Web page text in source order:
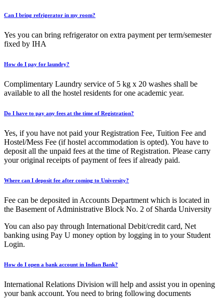
Can I bring refrigerator in my room?
Yes you can bring refrigerator on extra payment per term/semester
fixed by IHA
How do I pay for laundry?
Complimentary Laundry service of 5 kg x 20 washes shall be
available to all the hostel residents for one academic year.
Do I have to pay any fees at the time of Registration?
Yes, if you have not paid your Registration Fee, Tuition Fee and
Hostel/Mess Fee (if hostel accommodation is opted). You have to
deposit all the unpaid fees at the time of Registration. Please carry
your original receipts of payment of fees if already paid.
Where can I deposit fee after coming to University?
Fee can be deposited in Accounts Department which is located in
the Basement of Administrative Block No. 2 of Sharda University
You can also pay through International Debit/credit card, Net
banking using Pay U money option by logging in to your Student
Login.
How do I open a bank account in Indian Bank?
International Relations Division will help and assist you in opening
your bank account. You need to bring following documents